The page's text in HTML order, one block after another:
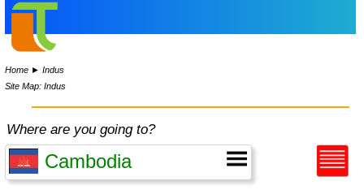
Home ►Indus
Site Map: Indus
Where are you going to?